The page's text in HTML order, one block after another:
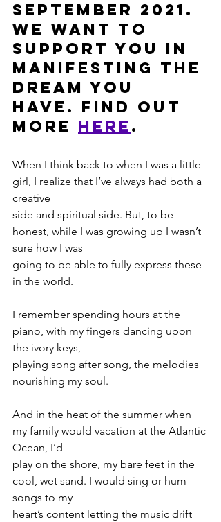
September 2021.
We want to
support you in
manifesting the
dream you
have. Find out
more HERE .
When I think back to when I was a little
girl, I realize that I’ve always had both a
creative
side and spiritual side. But, to be
honest, while I was growing up I wasn’t
sure how I was
going to be able to fully express these
in the world.
I remember spending hours at the
piano, with my fingers dancing upon
the ivory keys,
playing song after song, the melodies
nourishing my soul.
And in the heat of the summer when
my family would vacation at the Atlantic
Ocean, I’d
play on the shore, my bare feet in the
cool, wet sand. I would sing or hum
songs to my
heart’s content letting the music drift